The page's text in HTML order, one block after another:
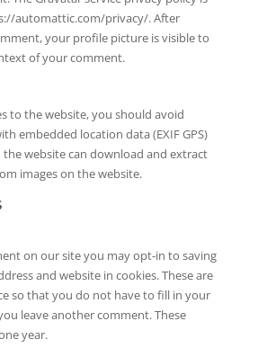
automattic.com/privacy/. After
your profile picture is visible to
of your comment.
to the website, you should avoid
embedded location data (EXIF GPS)
website can download and extract
images on the website.
on our site you may opt-in to saving
and website in cookies. These are
so that you do not have to fill in your
leave another comment. These
year.